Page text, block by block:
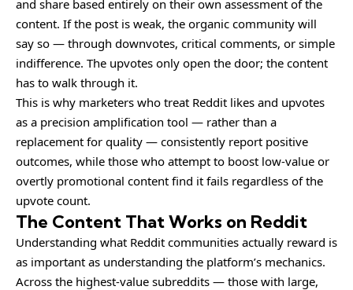
and share based entirely on their own assessment of the
content. If the post is weak, the organic community will
say so — through downvotes, critical comments, or simple
indifference. The upvotes only open the door; the content
has to walk through it.
This is why marketers who treat Reddit likes and upvotes
as a precision amplification tool — rather than a
replacement for quality — consistently report positive
outcomes, while those who attempt to boost low-value or
overtly promotional content find it fails regardless of the
upvote count.
The Content That Works on Reddit
Understanding what Reddit communities actually reward is
as important as understanding the platform’s mechanics.
Across the highest-value subreddits — those with large,